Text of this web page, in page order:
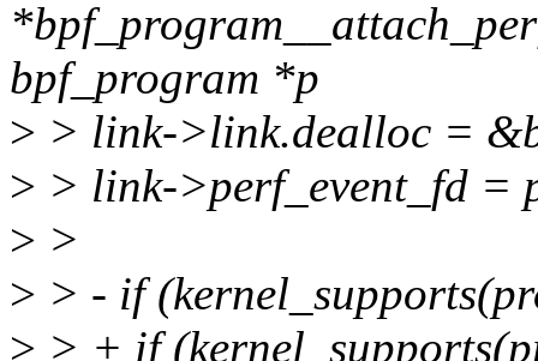
bpf_program *p
> > link->link.dealloc =
> > link->perf_event_fd =
> >
> > - if
> > + if